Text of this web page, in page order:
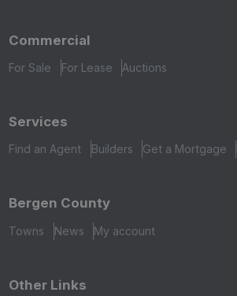
Commercial
For Sale For Lease Auctions
Services
Find an Agent Builders Get a Mortgage
Bergen County
Towns News My account
Other Links